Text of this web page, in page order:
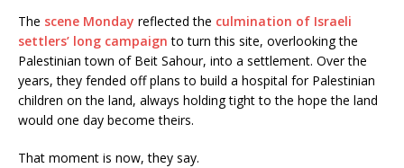
The scene Monday reflected the culmination of Israeli
settlers’ long campaign to turn this site, overlooking the
Palestinian town of Beit Sahour, into a settlement. Over the
years, they fended off plans to build a hospital for Palestinian
children on the land, always holding tight to the hope the land
would one day become theirs.
That moment is now, they say.